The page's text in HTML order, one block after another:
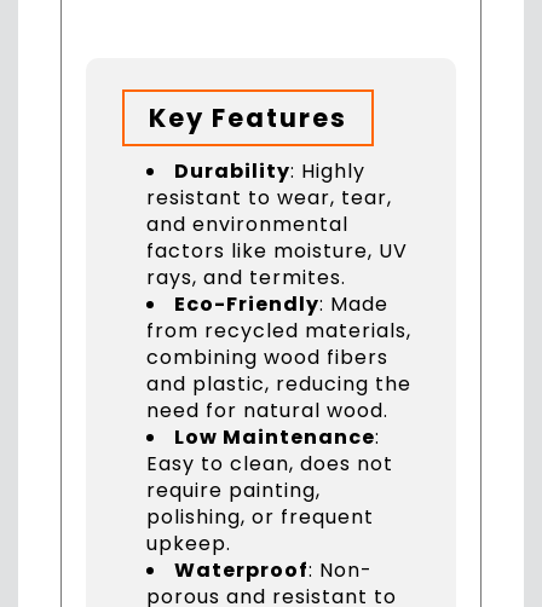
Key Features
Durability: Highly
resistant to wear, tear,
and environmental
factors like moisture, UV
rays, and termites.
Eco-Friendly: Made
from recycled materials,
combining wood fibers
and plastic, reducing the
need for natural wood.
Low Maintenance:
Easy to clean, does not
require painting,
polishing, or frequent
upkeep.
Waterproof: Non-
porous and resistant to